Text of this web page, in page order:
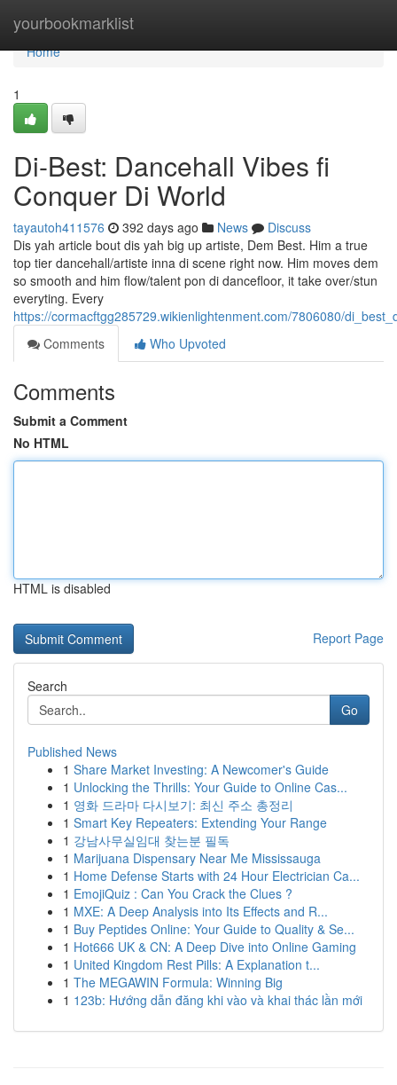
yourbookmarklist
Home
Home
1
Di-Best: Dancehall Vibes fi
Conquer Di World
tayautoh411576 392 days ago News
Discuss
Dis yah article bout dis yah big up artiste, Dem Best. Him a true
top tier dancehall/artiste inna di scene right now. Him moves dem
so smooth and him flow/talent pon di dancefloor, it take over/stun
everyting. Every
https://cormacftgg285729.wikienlightenment.com/7806080/
Comments
Who Upvoted
Comments
Submit a Comment
No HTML
HTML is disabled
Report Page
Search
Go
Published News
1 Share Market Investing: A Newcomer's Guide
1 Unlocking the Thrills: Your Guide to Online Cas...
1 영화 드라마 다시보기: 최신 주소 총정리
1 Smart Key Repeaters: Extending Your Range
1 강남사무실임대 찾는분 필독
1 Marijuana Dispensary Near Me Mississauga
1 Home Defense Starts with 24 Hour Electrician Ca...
1 EmojiQuiz : Can You Crack the Clues ?
1 MXE: A Deep Analysis into Its Effects and R...
1 Buy Peptides Online: Your Guide to Quality & Se...
1 Hot666 UK & CN: A Deep Dive into Online Gaming
1 United Kingdom Rest Pills: A Explanation t...
1 The MEGAWIN Formula: Winning Big
1 123b: Hướng dẫn đăng khi vào và khai thác lần mới